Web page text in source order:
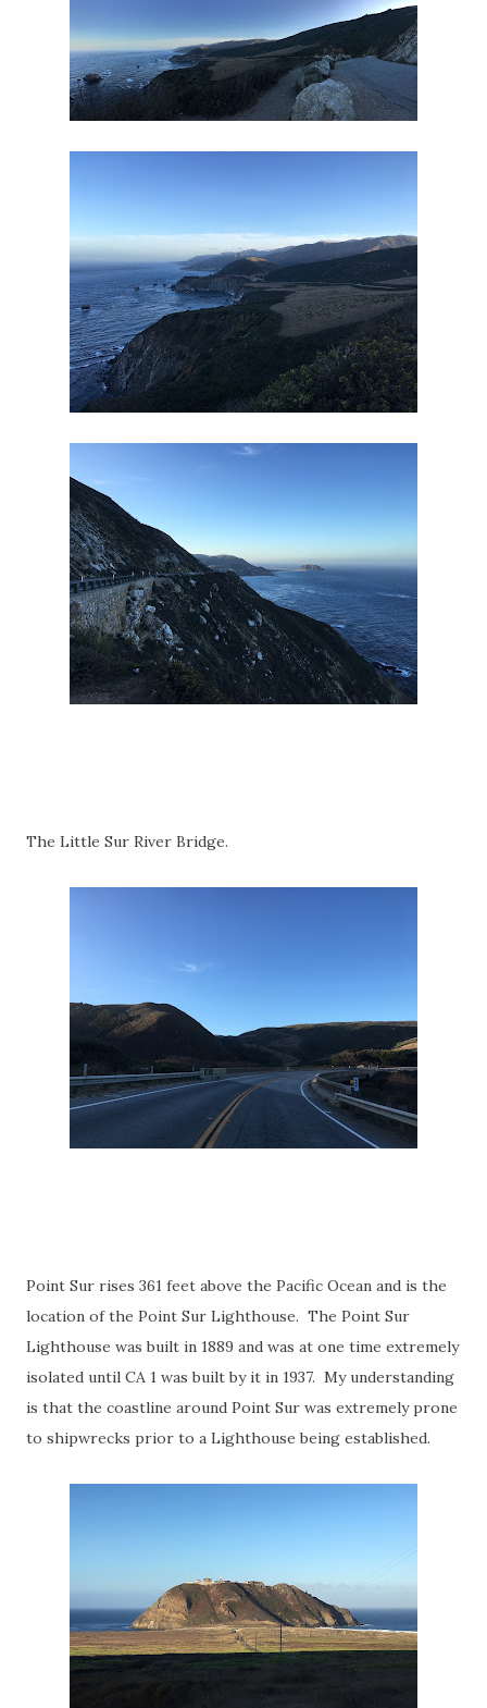
The Little Sur River Bridge.
Point Sur rises 361 feet above the Pacific Ocean and is the
location of the Point Sur Lighthouse. The Point Sur
Lighthouse was built in 1889 and was at one time extremely
isolated until CA 1 was built by it in 1937. My understanding
is that the coastline around Point Sur was extremely prone
to shipwrecks prior to a Lighthouse being established.